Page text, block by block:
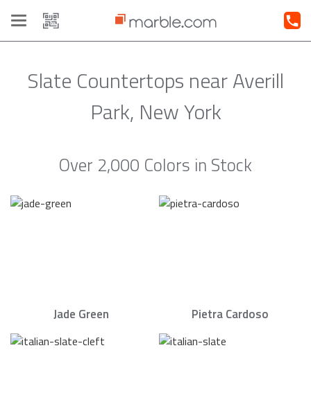
Toggle
navigation
Slate Countertops near Averill
Park, New York
Over 2,000 Colors in Stock
Jade Green Pietra Cardoso